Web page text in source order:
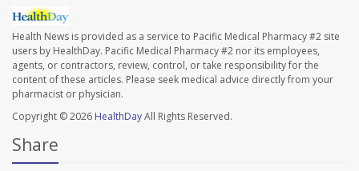
Health News is provided as a service to Pacific Medical Pharmacy #2 site
users by HealthDay. Pacific Medical Pharmacy #2 nor its employees,
agents, or contractors, review, control, or take responsibility for the
content of these articles. Please seek medical advice directly from your
pharmacist or physician.
Copyright © 2026 HealthDayAll Rights Reserved.
Share